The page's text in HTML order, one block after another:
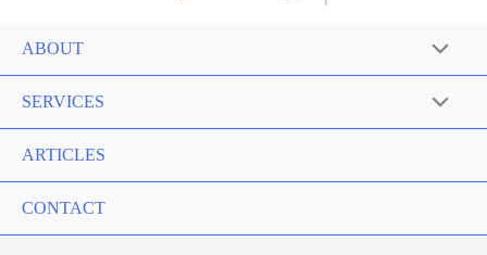
ABOUT
SERVICES
ARTICLES
CONTACT